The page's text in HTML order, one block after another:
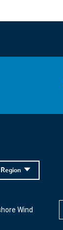
Region
Wind